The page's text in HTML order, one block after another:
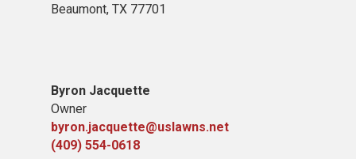
Beaumont, TX 77701
Byron Jacquette
Owner
byron.jacquette@uslawns.net
(409) 554-0618